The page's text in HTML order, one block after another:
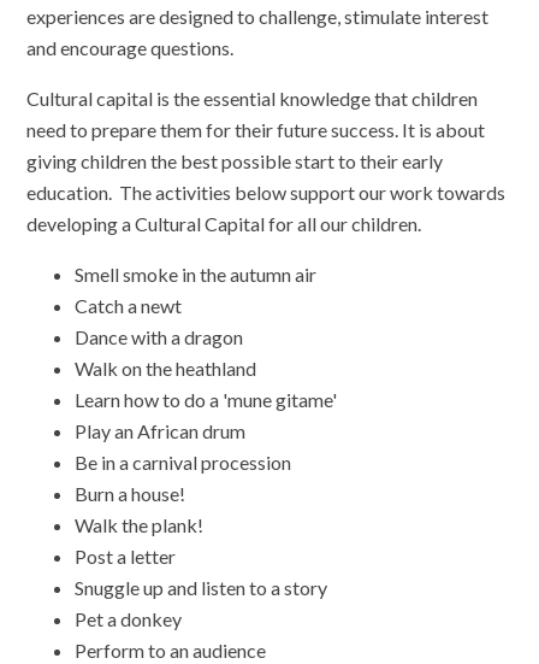
experiences are designed to challenge, stimulate interest
and encourage questions.
Cultural capital is the essential knowledge that children
need to prepare them for their future success. It is about
giving children the best possible start to their early
education. The activities below support our work towards
developing a Cultural Capital for all our children.
Smell smoke in the autumn air
Catch a newt
Dance with a dragon
Walk on the heathland
Learn how to do a 'mune gitame'
Play an African drum
Be in a carnival procession
Burn a house!
Walk the plank!
Post a letter
Snuggle up and listen to a story
Pet a donkey
Perform to an audience